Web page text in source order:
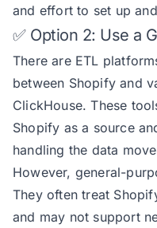
and effort to set up
✅ Option 2: Use a
There are ETL
between Shopify and
ClickHouse. These
Shopify as a source
handling the data
However, general-
They often treat
and may not support